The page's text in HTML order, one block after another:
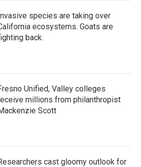
species are taking over
ecosystems. Goats are
back.
Unified, Valley colleges
millions from philanthropist
Scott
cast gloomy outlook for